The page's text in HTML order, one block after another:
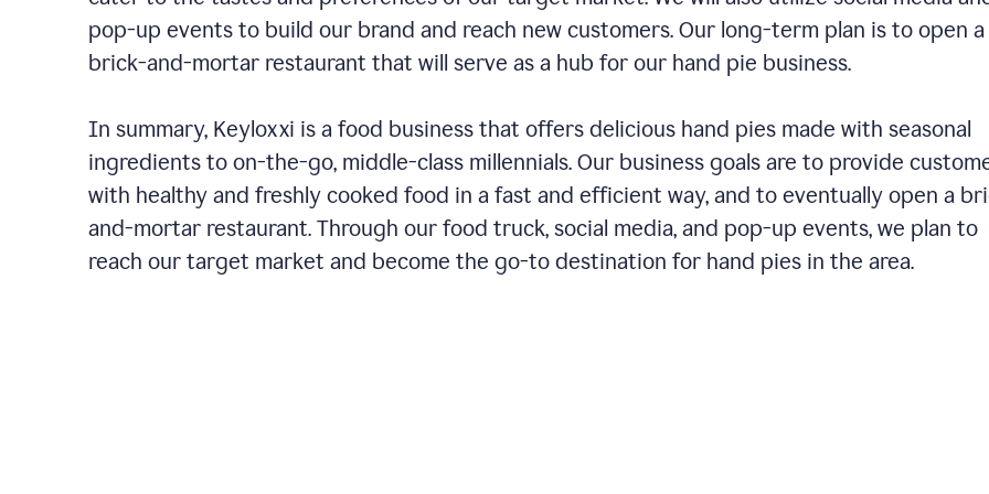
pop-up events to build our brand and reach new customers. Our long-term plan is to open a
brick-and-mortar restaurant that will serve as a hub for our hand pie business.
In summary, Keyloxxi is a food business that offers delicious hand pies made with seasonal
ingredients to on-the-go, middle-class millennials. Our business goals are to provide
with healthy and freshly cooked food in a fast and efficient way, and to eventually open a
and-mortar restaurant. Through our food truck, social media, and pop-up events, we plan to
reach our target market and become the go-to destination for hand pies in the area.